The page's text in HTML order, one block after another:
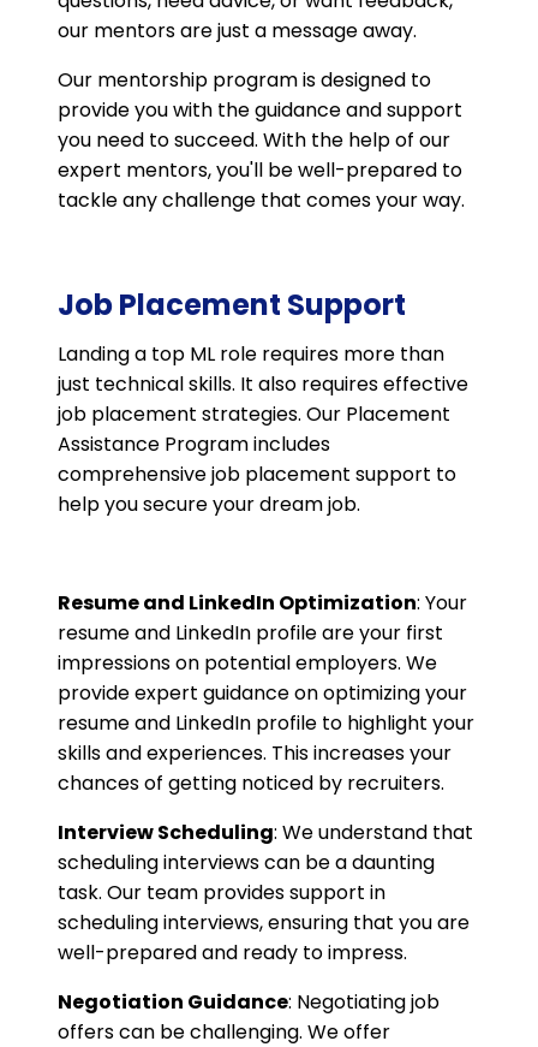
our mentors are just a message away.
Our mentorship program is designed to
provide you with the guidance and support
you need to succeed. With the help of our
expert mentors, you'll be well-prepared to
tackle any challenge that comes your way.
Job Placement Support
Landing a top ML role requires more than
just technical skills. It also requires effective
job placement strategies. Our Placement
Assistance Program includes
comprehensive job placement support to
help you secure your dream job.
Resume and LinkedIn Optimization: Your
resume and LinkedIn profile are your first
impressions on potential employers. We
provide expert guidance on optimizing your
resume and LinkedIn profile to highlight your
skills and experiences. This increases your
chances of getting noticed by recruiters.
Interview Scheduling: We understand that
scheduling interviews can be a daunting
task. Our team provides support in
scheduling interviews, ensuring that you are
well-prepared and ready to impress.
Negotiation Guidance: Negotiating job
offers can be challenging. We offer